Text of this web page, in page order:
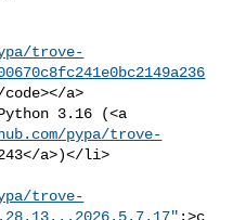
trove-
code></a>
pypa/trove-
a>)</li>
trove-